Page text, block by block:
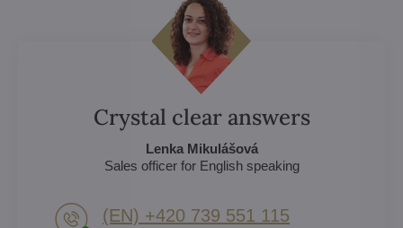
Crystal clear answers
Lenka Mikulášová
Sales officer for English speaking
(EN) +420 739 551 115